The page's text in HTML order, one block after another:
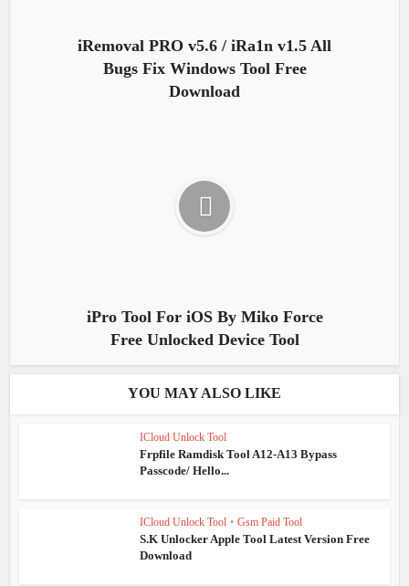
iRemoval PRO v5.6 / iRa1n v1.5 All
Bugs Fix Windows Tool Free
Download
iPro Tool For iOS By Miko Force
Free Unlocked Device Tool
YOU MAY ALSO LIKE
ICloud Unlock Tool
Frpfile Ramdisk Tool A12-A13 Bypass
Passcode/ Hello...
ICloud Unlock Tool • Gsm Paid Tool
S.K Unlocker Apple Tool Latest Version Free
Download